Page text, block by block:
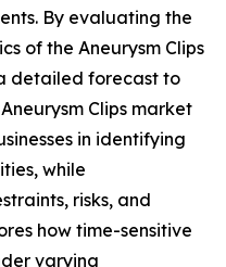
By evaluating the
of the Aneurysm Clips
detailed forecast to
Clips market
in identifying
while
risks, and
how time-sensitive
varying